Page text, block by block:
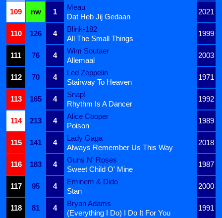
109
nw 1
Meau
2021
Dat Heb Jij Gedaan
110
126 4
Blink-182
1999
All The Small Things
111
76 4
Wim Soutaer
2003
Allemaal
112
70 4
Led Zeppelin
1971
Stairway To Heaven
113
165 4
Snap!
1992
Rhythm Is A Dancer
114
213 4
Alice Cooper
1989
Poison
115
141 4
Lady Gaga
2018
Always Remember Us This Way
116
183 4
Guns N' Roses
1987
Sweet Child O' Mine
117
95 4
Eminem & Dido
2000
Stan
118
81 4
Bryan Adams
1991
(Everything I Do) I Do It For You